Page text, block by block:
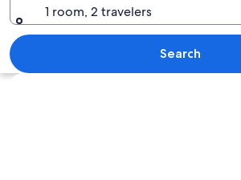
A historic
1 room, 2 travelers
Search
Explore map